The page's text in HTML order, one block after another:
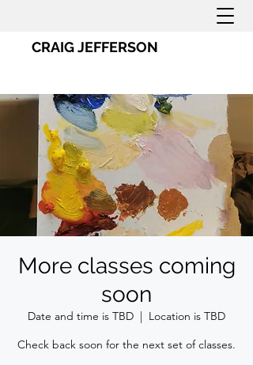
CRAIG JEFFERSON
More classes coming
soon
Date and time is TBD
  |
Location is TBD
Check back soon for the next set of classes.